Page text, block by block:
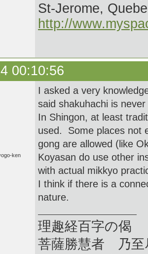
St-Jerome,
http://
00:10:56
ken
I asked a very
said shakuhachi is
In Shingon, at least
used. Some places not
gong are allowed (like
Koyasan do use other
with actual mikkyo
I think if there is a
nature.
理趣経百字の偈
菩薩勝慧者 乃